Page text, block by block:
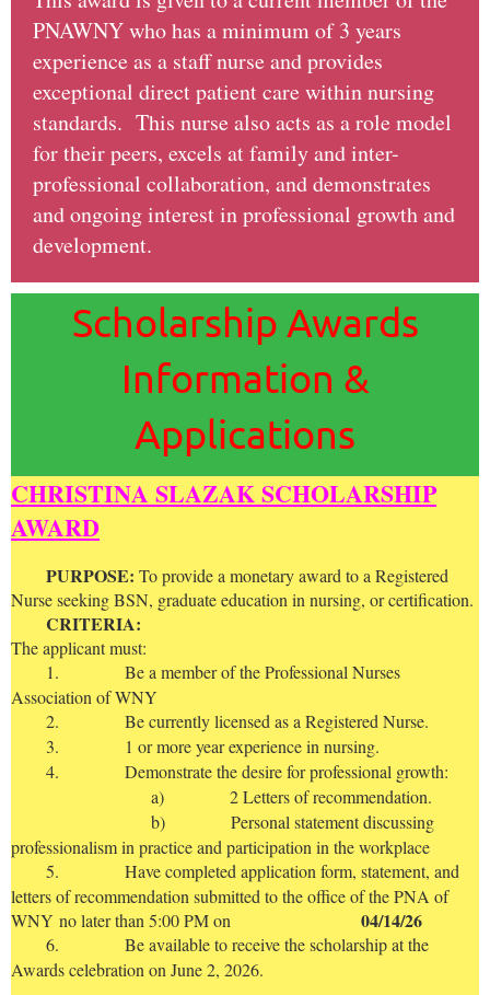
PNAWNY who has a minimum of 3 years
experience as a staff nurse and provides
exceptional direct patient care within nursing
standards. This nurse also acts as a role model
for their peers, excels at family and inter-
professional collaboration, and demonstrates
and ongoing interest in professional growth and
development.
Scholarship Awards
Information &
Applications
CHRISTINA SLAZAK SCHOLARSHIP
AWARD
PURPOSE: To provide a monetary award to a Registered
Nurse seeking BSN, graduate education in nursing, or certification.
CRITERIA:
The applicant must:
1.
Be a member of the Professional Nurses
Association of WNY
2.
Be currently licensed as a Registered Nurse.
3.
1 or more year experience in nursing.
4.
Demonstrate the desire for professional growth:
a)
2 Letters of recommendation.
b)
Personal statement discussing
professionalism in practice and participation in the workplace
5.
Have completed application form, statement, and
letters of recommendation submitted to the office of the PNA of
WNY no later than 5:00 PM on 04/14/26
6.
Be available to receive the scholarship at the
Awards celebration on June 2, 2026.